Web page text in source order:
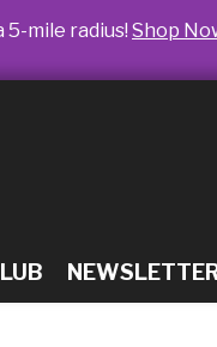
mile radius! Shop